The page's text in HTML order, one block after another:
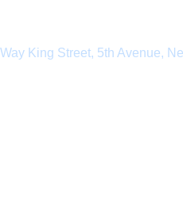
King Street, 5th Avenue,